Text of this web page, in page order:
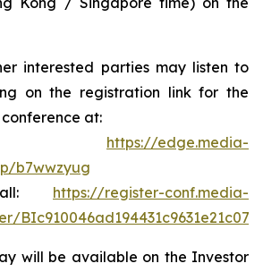
interested parties may listen to
on the registration link for the
at:
https://edge.media-
b7wwzyug
https://register-conf.media-
will be available on the Investor